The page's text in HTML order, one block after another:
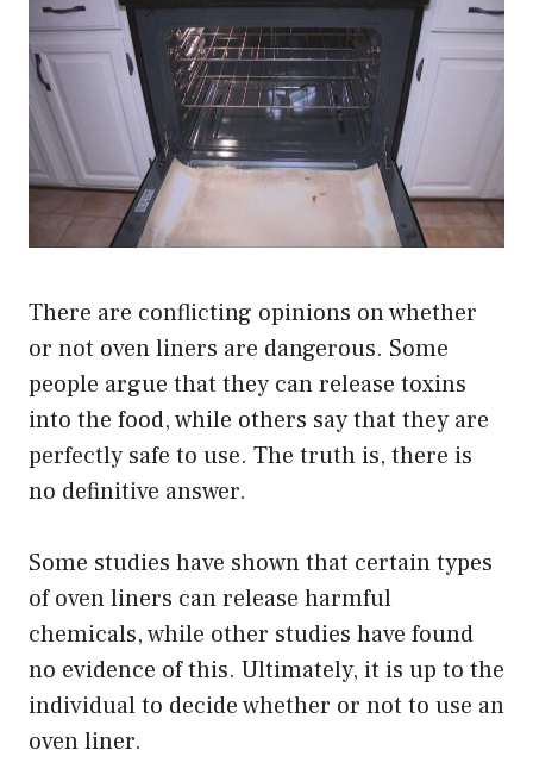
There are conflicting opinions on whether
or not oven liners are dangerous. Some
people argue that they can release toxins
into the food, while others say that they are
perfectly safe to use. The truth is, there is
no definitive answer.
Some studies have shown that certain types
of oven liners can release harmful
chemicals, while other studies have found
no evidence of this. Ultimately, it is up to the
individual to decide whether or not to use an
oven liner.